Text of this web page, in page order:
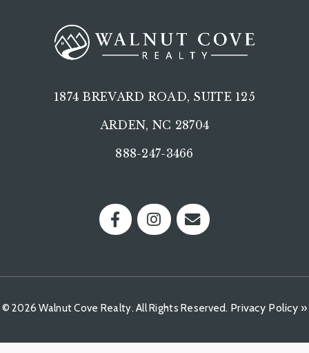
1874 BREVARD ROAD, SUITE 125
ARDEN, NC 28704
888-247-3466
© 2026 Walnut Cove Realty. All Rights Reserved. Privacy Policy »